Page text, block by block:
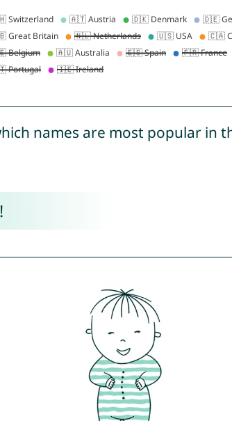
names are most popular in